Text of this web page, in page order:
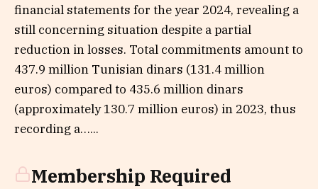
financial statements for the year 2024, revealing a
still concerning situation despite a partial
reduction in losses. Total commitments amount to
437.9 million Tunisian dinars (131.4 million
euros) compared to 435.6 million dinars
(approximately 130.7 million euros) in 2023, thus
recording a…...
Membership Required